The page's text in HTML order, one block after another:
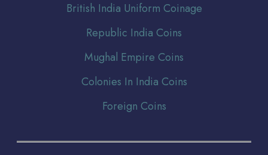
British India Uniform Coinage
Republic India Coins
Mughal Empire Coins
Colonies In India Coins
Foreign Coins